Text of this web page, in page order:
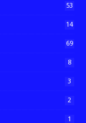
53
14
69
8
3
2
1